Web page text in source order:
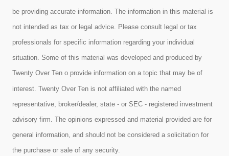
be providing accurate information. The information in this material is
not intended as tax or legal advice. Please consult legal or tax
professionals for specific information regarding your individual
situation. Some of this material was developed and produced by
Twenty Over Ten o provide information on a topic that may be of
interest. Twenty Over Ten is not affiliated with the named
representative, broker/dealer, state - or SEC - registered investment
advisory firm. The opinions expressed and material provided are for
general information, and should not be considered a solicitation for
the purchase or sale of any security.